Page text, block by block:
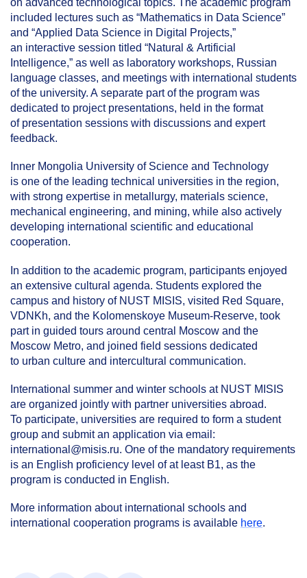
on advanced technological topics. The academic program
included lectures such as “Mathematics in Data Science”
and “Applied Data Science in Digital Projects,”
an interactive session titled “Natural & Artificial
Intelligence,” as well as laboratory workshops, Russian
language classes, and meetings with international students
of the university. A separate part of the program was
dedicated to project presentations, held in the format
of presentation sessions with discussions and expert
feedback.
Inner Mongolia University of Science and Technology
is one of the leading technical universities in the region,
with strong expertise in metallurgy, materials science,
mechanical engineering, and mining, while also actively
developing international scientific and educational
cooperation.
In addition to the academic program, participants enjoyed
an extensive cultural agenda. Students explored the
campus and history of NUST MISIS, visited Red Square,
VDNKh, and the Kolomenskoye Museum-Reserve, took
part in guided tours around central Moscow and the
Moscow Metro, and joined field sessions dedicated
to urban culture and intercultural communication.
International summer and winter schools at NUST MISIS
are organized jointly with partner universities abroad.
To participate, universities are required to form a student
group and submit an application via email:
international@misis.ru. One of the mandatory requirements
is an English proficiency level of at least B1, as the
program is conducted in English.
More information about international schools and
international cooperation programs is available here.